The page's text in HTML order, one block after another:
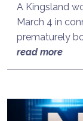
A Kingsland
March 4 in
prematurely
read more